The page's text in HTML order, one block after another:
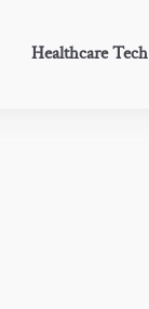
Healthcare Tech